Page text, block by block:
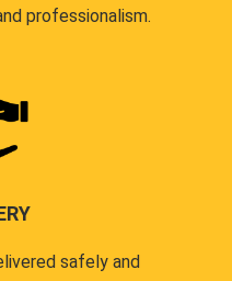
professionalism.
safely and